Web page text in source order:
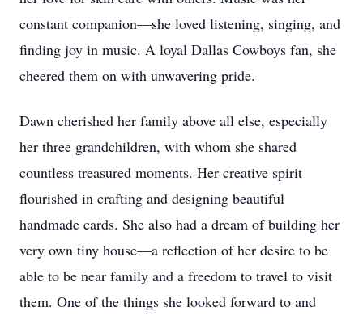
constant companion—she loved listening, singing, and
finding joy in music. A loyal Dallas Cowboys fan, she
cheered them on with unwavering pride.
Dawn cherished her family above all else, especially
her three grandchildren, with whom she shared
countless treasured moments. Her creative spirit
flourished in crafting and designing beautiful
handmade cards. She also had a dream of building her
very own tiny house—a reflection of her desire to be
able to be near family and a freedom to travel to visit
them. One of the things she looked forward to and